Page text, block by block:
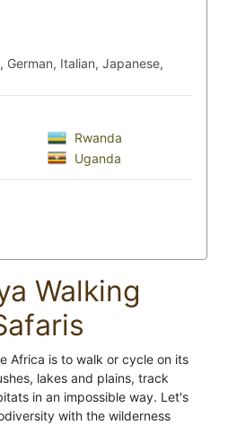
German, Italian, Japanese,
Rwanda
Uganda
Walking
Africa is to walk or cycle on its
lakes and plains, track
in an impossible way. Let's
with the wilderness